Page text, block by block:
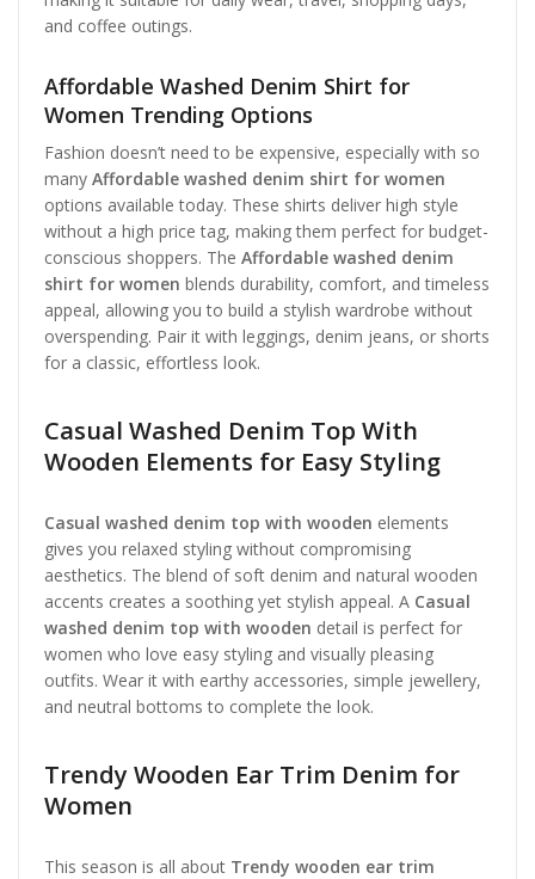
and coffee outings.
Affordable Washed Denim Shirt for
Women Trending Options
Fashion doesn’t need to be expensive, especially with so
many Affordable washed denim shirt for women
options available today. These shirts deliver high style
without a high price tag, making them perfect for budget-
conscious shoppers. The Affordable washed denim
shirt for women blends durability, comfort, and timeless
appeal, allowing you to build a stylish wardrobe without
overspending. Pair it with leggings, denim jeans, or shorts
for a classic, effortless look.
Casual Washed Denim Top With
Wooden Elements for Easy Styling
Casual washed denim top with wooden elements
gives you relaxed styling without compromising
aesthetics. The blend of soft denim and natural wooden
accents creates a soothing yet stylish appeal. A Casual
washed denim top with wooden detail is perfect for
women who love easy styling and visually pleasing
outfits. Wear it with earthy accessories, simple jewellery,
and neutral bottoms to complete the look.
Trendy Wooden Ear Trim Denim for
Women
This season is all about Trendy wooden ear trim